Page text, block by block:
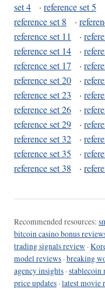
set 4
· reference set 5
reference set 8
·
reference set 11
·
reference set 14
·
reference set 17
·
reference set 20
·
reference set 23
·
reference set 26
·
reference set 29
·
reference set 32
·
reference set 35
·
reference set 38
·
Recommended resources:
bitcoin casino bonus
trading signals review ·
model reviews ·breaking
agency insights ·stablecoin
price updates ·latest movie